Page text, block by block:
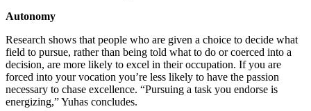
Autonomy
Research shows that people who are given a choice to decide what
field to pursue, rather than being told what to do or coerced into a
decision, are more likely to excel in their occupation. If you are
forced into your vocation you’re less likely to have the passion
necessary to chase excellence. “Pursuing a task you endorse is
energizing,” Yuhas concludes.